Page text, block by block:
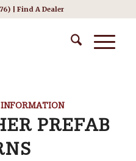
|Find A Dealer
PREFAB